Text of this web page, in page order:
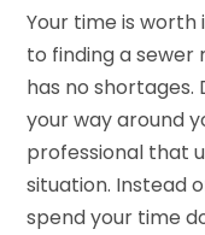
Your time is worth
to finding a sewer
has no shortages.
your way around
professional that
situation. Instead
spend your time